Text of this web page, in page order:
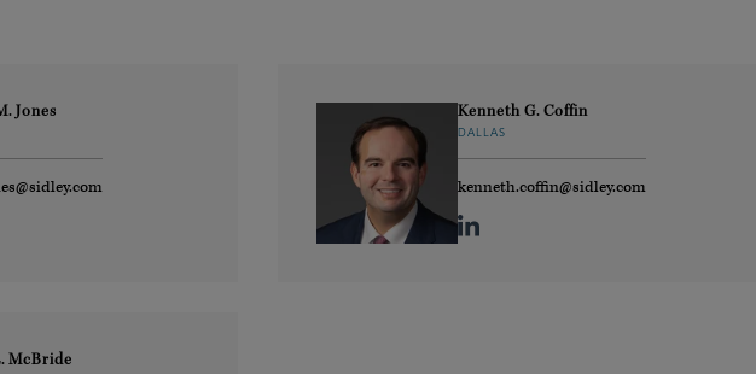
Jones Kenneth G. Coffin
DALLAS
kenneth.coffin@sidley.com
McBride